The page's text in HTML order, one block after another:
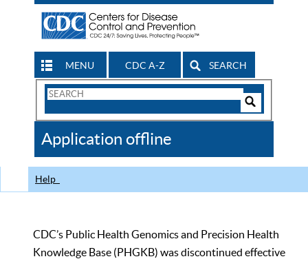
MENU CDC A-Z SEARCH
Search
CDC
Application offline
Help
CDC’s Public Health Genomics and Precision Health
Knowledge Base (PHGKB) was discontinued effective